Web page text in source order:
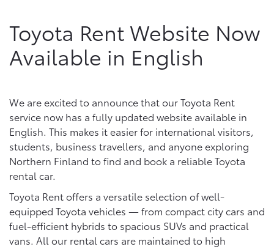
Toyota Rent Website Now
Available in English
We are excited to announce that our Toyota Rent
service now has a fully updated website available in
English. This makes it easier for international visitors,
students, business travellers, and anyone exploring
Northern Finland to find and book a reliable Toyota
rental car.
Toyota Rent offers a versatile selection of well-
equipped Toyota vehicles — from compact city cars and
fuel-efficient hybrids to spacious SUVs and practical
vans. All our rental cars are maintained to high